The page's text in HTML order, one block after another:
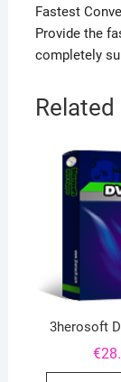
Fastest
Provide the
completely
3herosoft
€